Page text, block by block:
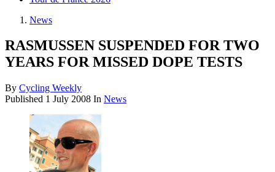
News
RASMUSSEN SUSPENDED FOR TWO
YEARS FOR MISSED DOPE TESTS
By Cycling Weekly
Published 1 July 2008 In News